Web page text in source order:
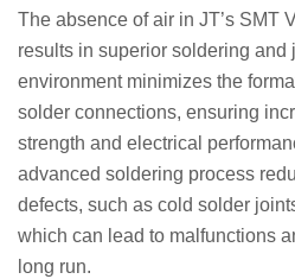
The absence of air in JT’s SMT
results in superior soldering and
environment minimizes the
solder connections, ensuring
strength and electrical
advanced soldering process
defects, such as cold solder
which can lead to malfunctions
long run.